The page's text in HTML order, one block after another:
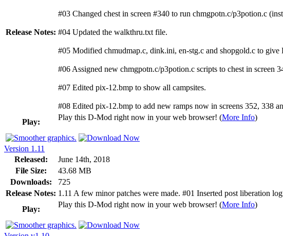
Release Notes:
#03 Changed chest in screen #340 to run chmgpotn.c/p3potion.c
#04 Updated the walkthru.txt file.
#05 Modified chmudmap.c, dink.ini, en-stg.c and shopgold.c to
#06 Assigned new chmgpotn.c/p3potion.c scripts to chest in screen
#07 Edited pix-12.bmp to show all campsites.
#08 Edited pix-12.bmp to add new ramps now in screens 352, 338
Play:
Play this D-Mod right now in your web browser! (More Info)
Version 1.11
Released:
June 14th, 2018
File Size:
43.68 MB
Downloads:
725
Release Notes: 1.11 A few minor patches were made. #01 Inserted post liberation
Play:
Play this D-Mod right now in your web browser! (More Info)